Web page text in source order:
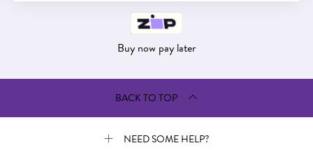
Buy now pay later
BACK TO TOP
NEED SOME HELP?